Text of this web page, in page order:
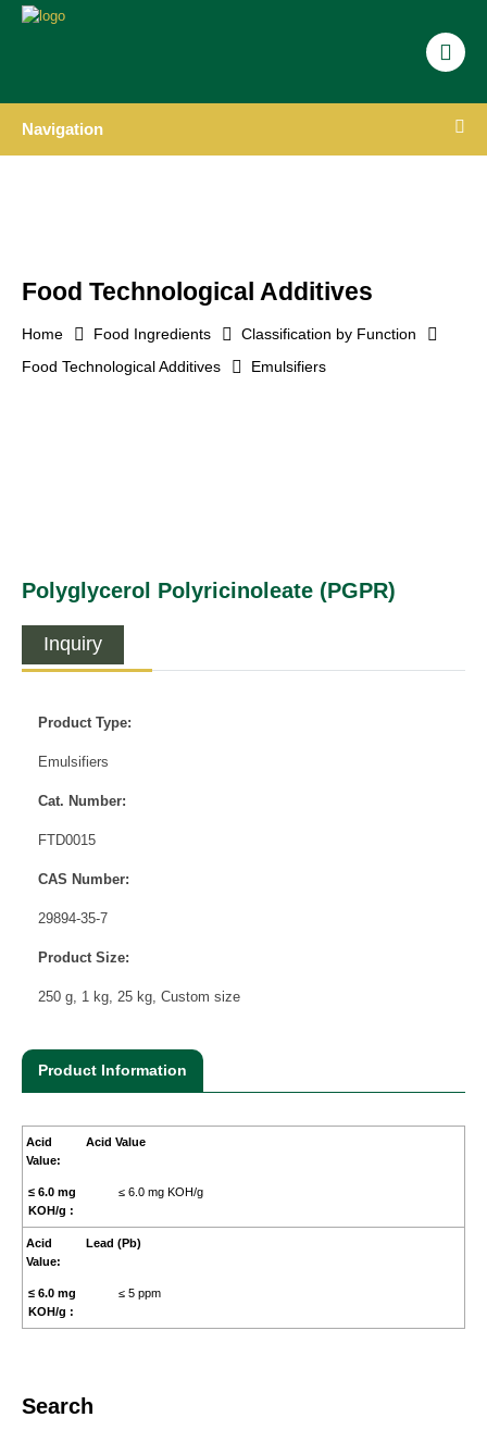
Navigation
Food Technological Additives
Home Food Ingredients
Classification by Function
Food Technological Additives
Emulsifiers
Polyglycerol Polyricinoleate (PGPR)
Inquiry
Product Type:
Emulsifiers
Cat. Number:
FTD0015
CAS Number:
29894-35-7
Product Size:
250 g, 1 kg, 25 kg, Custom size
Product Information
Acid Value
≤ 6.0 mg KOH/g
Lead (Pb)
≤ 5 ppm
Search